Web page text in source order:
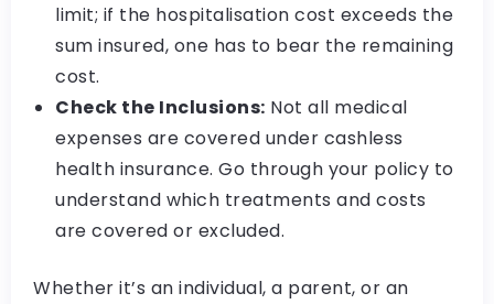
limit; if the hospitalisation cost exceeds the
sum insured, one has to bear the remaining
cost.
Check the Inclusions: Not all medical
expenses are covered under cashless
health insurance. Go through your policy to
understand which treatments and costs
are covered or excluded.
Whether it’s an individual, a parent, or an